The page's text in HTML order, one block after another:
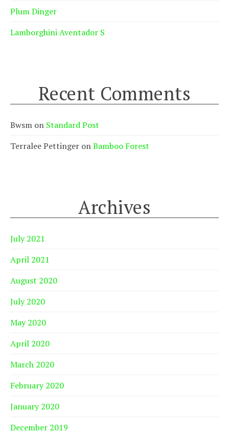
Plum Dinger
Lamborghini Aventador S
Recent Comments
Bwsm on Standard Post
Terralee Pettinger onBamboo Forest
Archives
July 2021
April 2021
August 2020
July 2020
May 2020
April 2020
March 2020
February 2020
January 2020
December 2019